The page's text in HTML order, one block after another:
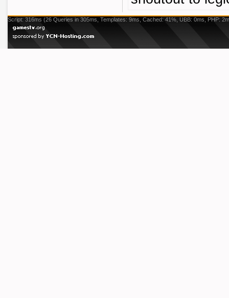
Script: 316ms (26 Queries in 305ms, Templates: 9ms, Cached: 41%, UBB: 0ms, PHP: